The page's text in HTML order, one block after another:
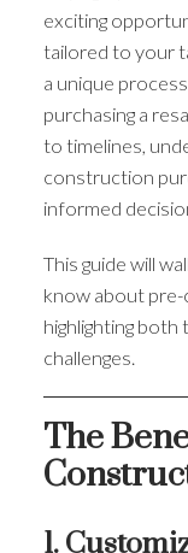
exciting
tailored to your
a unique
purchasing a
to timelines,
construction
informed
This guide will
know about
highlighting
challenges.
The
1.